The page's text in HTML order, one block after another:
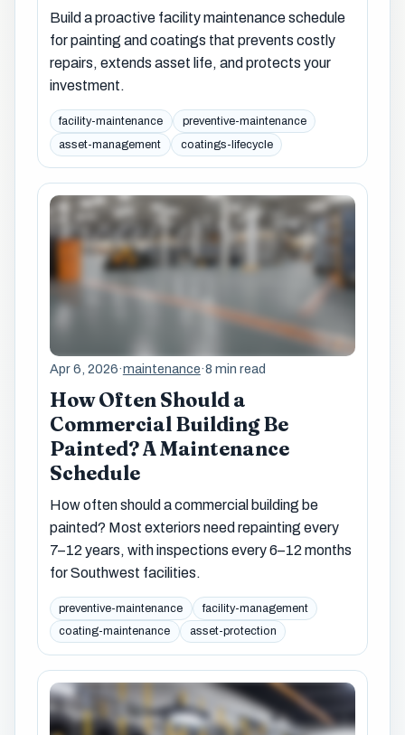
Build a proactive facility maintenance schedule
for painting and coatings that prevents costly
repairs, extends asset life, and protects your
investment.
facility-maintenance
preventive-maintenance
asset-management
coatings-lifecycle
Apr 6, 2026·maintenance·8 min read
How Often Should a
Commercial Building Be
Painted? A Maintenance
Schedule
How often should a commercial building be
painted? Most exteriors need repainting every
7–12 years, with inspections every 6–12 months
for Southwest facilities.
preventive-maintenance
facility-management
coating-maintenance
asset-protection